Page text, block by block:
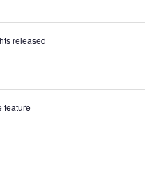
released
feature